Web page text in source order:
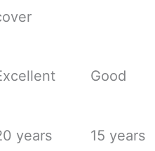
Good
years 15 years